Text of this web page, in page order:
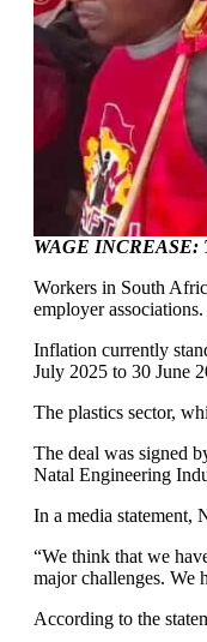
WAGE INCREASE:
Workers in South
employer associations.
Inflation currently
July 2025 to 30 June
The plastics sector,
The deal was signed
Natal Engineering
In a media statement,
“We think that we
major challenges. We
According to the